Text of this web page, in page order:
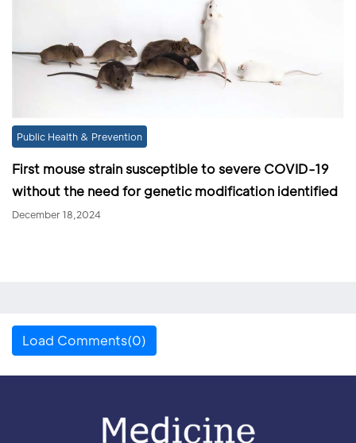
Public Health & Prevention
First mouse strain susceptible to severe COVID-19
without the need for genetic modification identified
December 18,2024
Load Comments(0)